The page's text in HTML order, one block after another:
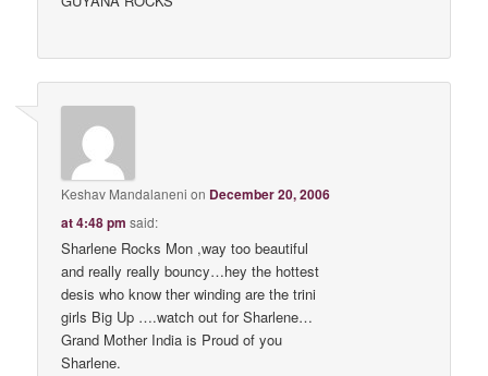
Keshav Mandalaneni on December 20, 2006
at 4:48 pm said:
Sharlene Rocks Mon ,way too beautiful
and really really bouncy…hey the hottest
desis who know ther winding are the trini
girls Big Up ….watch out for Sharlene…
Grand Mother India is Proud of you
Sharlene.